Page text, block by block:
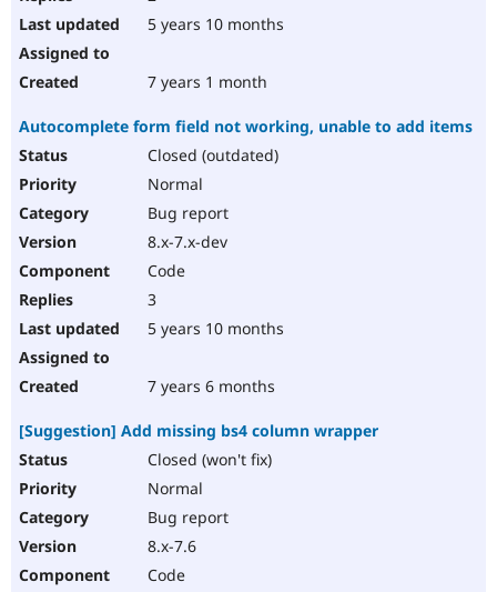
5 years 10 months
7 years 1 month
Autocomplete form field not working, unable to add items
Closed (outdated)
Normal
Bug report
8.x-7.x-dev
Code
3
5 years 10 months
7 years 6 months
[Suggestion] Add missing bs4 column wrapper
Closed (won't fix)
Normal
Bug report
8.x-7.6
Code